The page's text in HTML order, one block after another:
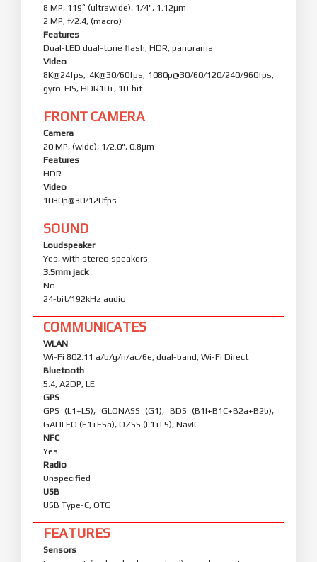
8 MP, 119˚ (ultrawide), 1/4", 1.12µm
2 MP, f/2.4, (macro)
Features
Dual-LED dual-tone flash, HDR, panorama
Video
8K@24fps, 4K@30/60fps, 1080p@30/60/120/240/960fps,
gyro-EIS, HDR10+, 10-bit
FRONT CAMERA
Camera
20 MP, (wide), 1/2.0", 0.8µm
Features
HDR
Video
1080p@30/120fps
SOUND
Loudspeaker
Yes, with stereo speakers
3.5mm jack
No
24-bit/192kHz audio
COMMUNICATES
WLAN
Wi-Fi 802.11 a/b/g/n/ac/6e, dual-band, Wi-Fi Direct
Bluetooth
5.4, A2DP, LE
GPS
GPS (L1+L5), GLONASS (G1), BDS (B1I+B1C+B2a+B2b),
GALILEO (E1+E5a), QZSS (L1+L5), NavIC
NFC
Yes
Radio
Unspecified
USB
USB Type-C, OTG
FEATURES
Sensors